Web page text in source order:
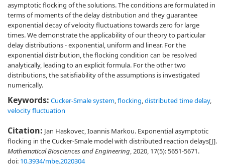
asymptotic flocking of the solutions. The conditions are formulated in
terms of moments of the delay distribution and they guarantee
exponential decay of velocity fluctuations towards zero for large
times. We demonstrate the applicability of our theory to particular
delay distributions - exponential, uniform and linear. For the
exponential distribution, the flocking condition can be resolved
analytically, leading to an explicit formula. For the other two
distributions, the satisfiability of the assumptions is investigated
numerically.
Keywords: Cucker-Smale system,flocking,distributed time delay,
velocity fluctuation
Citation: Jan Haskovec, Ioannis Markou. Exponential asymptotic
flocking in the Cucker-Smale model with distributed reaction delays[J].
Mathematical Biosciences and Engineering, 2020, 17(5): 5651-5671.
doi: 10.3934/mbe.2020304